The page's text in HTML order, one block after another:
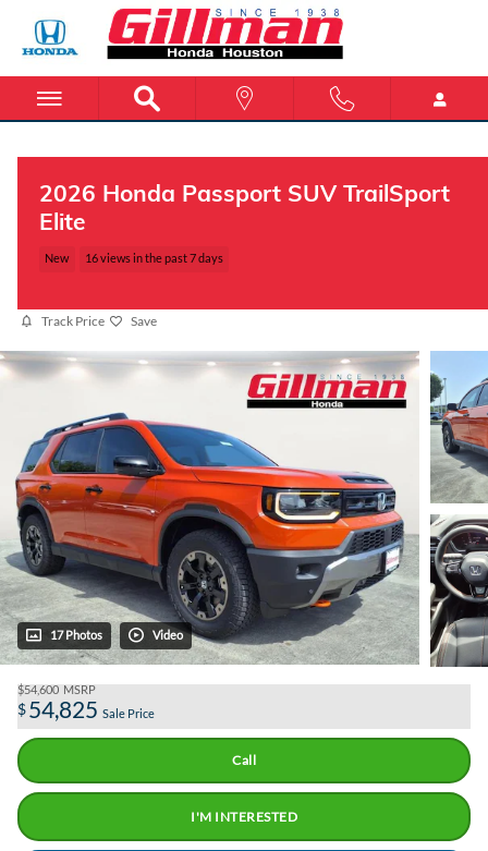
Skip to main content
2026 Honda Passport SUV TrailSport
Elite
New 16 views in the past 7 days
Track Price Save
17 Photos Video
$54,600 MSRP
$54,825 Sale Price
Call
I'M INTERESTED